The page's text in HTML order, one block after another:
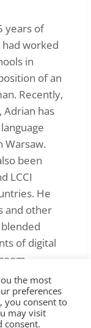
years of
worked
in
of an
Recently,
Adrian has
Warsaw.
been
LCCI
He
and other
of digital
the most
preferences
you consent to
may visit
consent.